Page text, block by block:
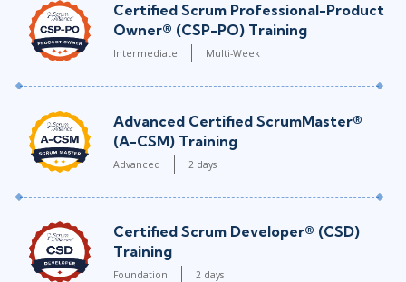
Certified Scrum Professional-Product
Owner® (CSP-PO) Training
Intermediate Multi-Week
Advanced Certified ScrumMaster®
(A-CSM) Training
Advanced 2 days
Certified Scrum Developer® (CSD)
Training
Foundation 2 days